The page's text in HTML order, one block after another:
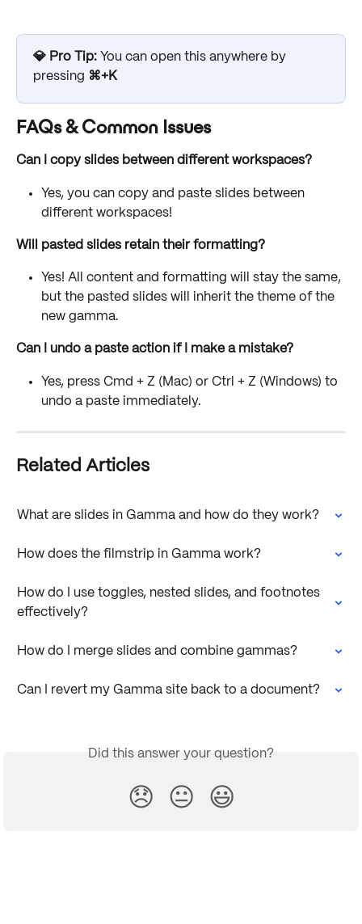
💎 Pro Tip: You can open this anywhere by
pressing ⌘+K
FAQs & Common Issues
Can I copy slides between different workspaces?
Yes, you can copy and paste slides between
different workspaces!
Will pasted slides retain their formatting?
Yes! All content and formatting will stay the same,
but the pasted slides will inherit the theme of the
new gamma.
Can I undo a paste action if I make a mistake?
Yes, press Cmd + Z (Mac) or Ctrl + Z (Windows) to
undo a paste immediately.
Related Articles
What are slides in Gamma and how do they work?
How does the filmstrip in Gamma work?
How do I use toggles, nested slides, and footnotes
effectively?
How do I merge slides and combine gammas?
Can I revert my Gamma site back to a document?
Did this answer your question?
😞 😐 😃